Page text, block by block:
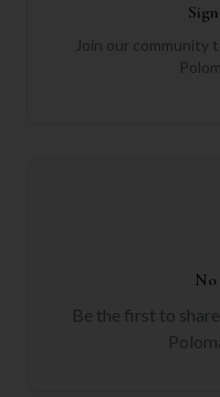
Join our community
No
Be the first to